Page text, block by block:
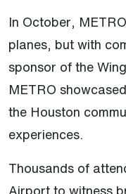
In October,
planes, but with
sponsor of the
METRO
the Houston
experiences.
Thousands of
Airport to witness